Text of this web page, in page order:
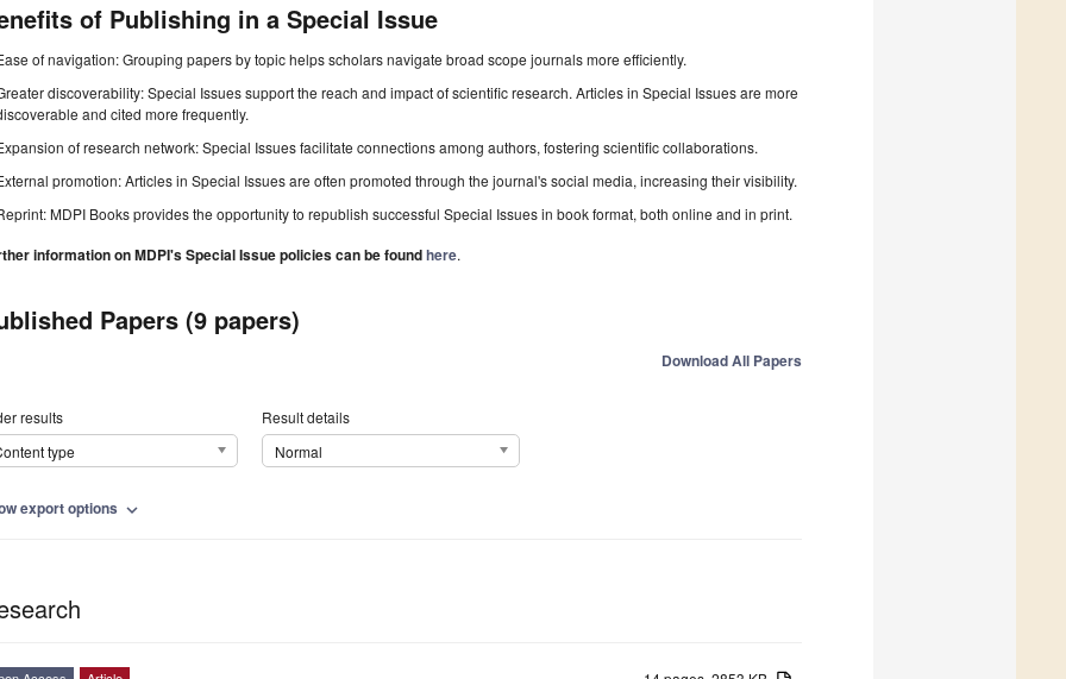
of Publishing in a Special Issue
of navigation: Grouping papers by topic helps scholars navigate broad scope journals more efficiently.
discoverability: Special Issues support the reach and impact of scientific research. Articles in Special Issues are more
and cited more frequently.
of research network: Special Issues facilitate connections among authors, fostering scientific collaborations.
promotion: Articles in Special Issues are often promoted through the journal's social media, increasing their visibility.
MDPI Books provides the opportunity to republish successful Special Issues in book format, both online and in print.
information on MDPI's Special Issue policies can be foundhere.
Papers (9 papers)
Download All Papers
results
type
Result details
Normal
export options expand_more